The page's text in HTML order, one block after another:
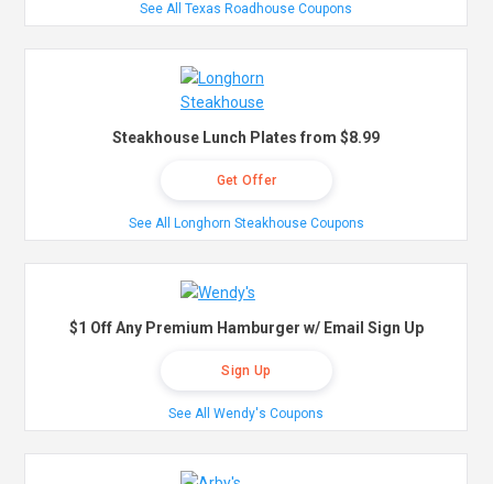
See All Texas Roadhouse Coupons
Steakhouse Lunch Plates from $8.99
Get Offer
See All Longhorn Steakhouse Coupons
$1 Off Any Premium Hamburger w/ Email Sign Up
Sign Up
See All Wendy's Coupons